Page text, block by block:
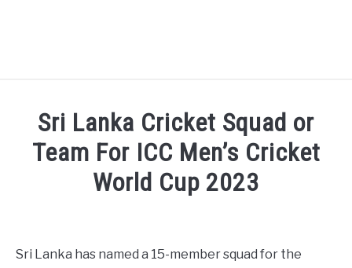
NATIONAL FOOTBALL LEAGUE ( NFL ) 2025
Sri Lanka Cricket Squad or
Team For ICC Men’s Cricket
World Cup 2023
Sri Lanka has named a 15-member squad for the